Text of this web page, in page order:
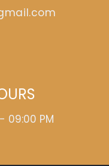
09:00 PM